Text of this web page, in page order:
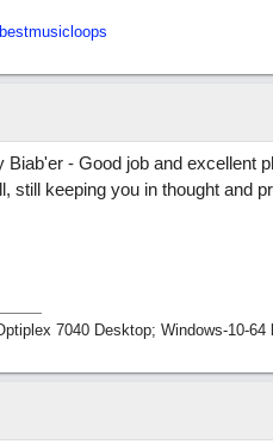
- Good job and excellent
still keeping you in thought and
7040 Desktop; Windows-10-